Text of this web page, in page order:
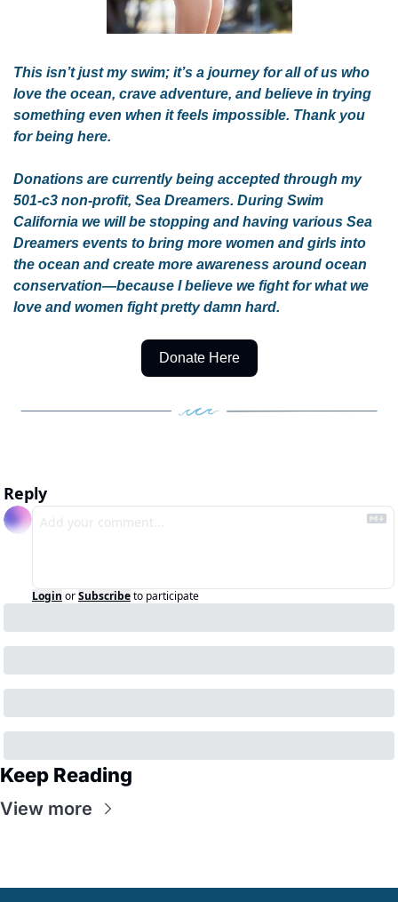
This isn’t just my swim; it’s a journey for all of us who
love the ocean, crave adventure, and believe in trying
something even when it feels impossible. Thank you
for being here.
Donations are currently being accepted through my
501-c3 non-profit, Sea Dreamers. During Swim
California we will be stopping and having various Sea
Dreamers events to bring more women and girls into
the ocean and create more awareness around ocean
conservation—because I believe we fight for what we
love and women fight pretty damn hard.
Donate Here
Reply
Login orSubscribeto participate
Keep Reading
View more